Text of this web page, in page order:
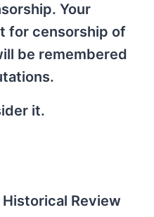
Your
for censorship of
be remembered
it.
Review